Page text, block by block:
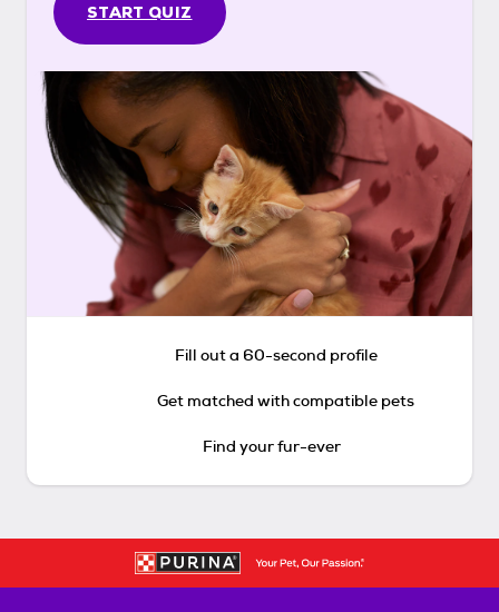
START QUIZ
Fill out a 60-second profile
Get matched with compatible pets
Find your fur-ever